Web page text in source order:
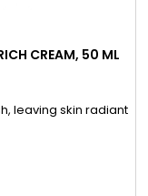
CREAM, 50 ML
leaving skin radiant